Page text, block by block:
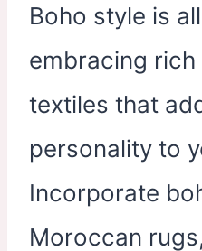
Boho style is
embracing
textiles that
personality to
Incorporate
Moroccan